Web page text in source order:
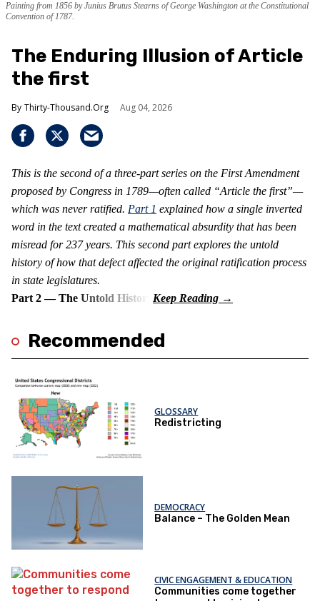
Painting from 1856 by Junius Brutus Stearns of George Washington at the Constitutional
Convention of 1787.
The Enduring Illusion of Article
the first
Thirty-Thousand.Org Aug 04, 2026
This is the second of a three-part series on the First Amendment
proposed by Congress in 1789—often called “Article the first”—
which was never ratified. Part 1 explained how a single inverted
word in the text created a mathematical absurdity that has been
misread for 237 years. This second part explores the untold
history of how that defect affected the original ratification process
in state legislatures.
Part 2 — The Untold History
Recommended
GLOSSARY
Redistricting
DEMOCRACY
Balance – The Golden Mean
CIVIC ENGAGEMENT & EDUCATION
Communities come together